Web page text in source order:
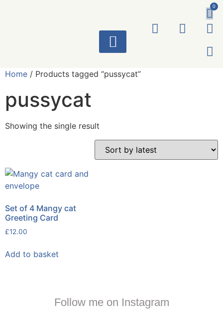
0
Home / Products tagged “pussycat”
pussycat
Showing the single result
Set of 4 Mangy cat
Greeting Card
£12.00
Add to basket
Follow me on Instagram